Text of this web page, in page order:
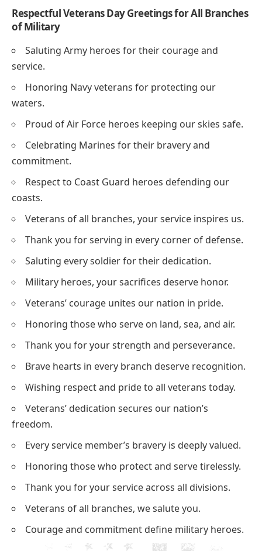
Respectful Veterans Day Greetings for All Branches
of Military
Saluting Army heroes for their courage and
service.
Honoring Navy veterans for protecting our
waters.
Proud of Air Force heroes keeping our skies safe.
Celebrating Marines for their bravery and
commitment.
Respect to Coast Guard heroes defending our
coasts.
Veterans of all branches, your service inspires us.
Thank you for serving in every corner of defense.
Saluting every soldier for their dedication.
Military heroes, your sacrifices deserve honor.
Veterans’ courage unites our nation in pride.
Honoring those who serve on land, sea, and air.
Thank you for your strength and perseverance.
Brave hearts in every branch deserve recognition.
Wishing respect and pride to all veterans today.
Veterans’ dedication secures our nation’s
freedom.
Every service member’s bravery is deeply valued.
Honoring those who protect and serve tirelessly.
Thank you for your service across all divisions.
Veterans of all branches, we salute you.
Courage and commitment define military heroes.